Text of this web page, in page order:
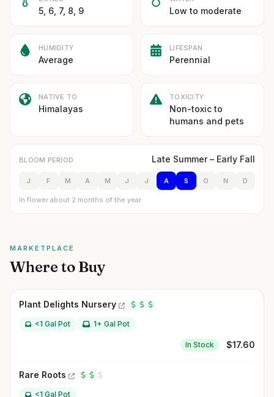
5, 6, 7, 8, 9 Low to moderate
HUMIDITY
Average
LIFESPAN
Perennial
NATIVE TO
Himalayas
TOXICITY
Non-toxic to
humans and pets
BLOOM PERIOD Late Summer – Early Fall
J F M A M J J A S O N D
In flower about 2 months of the year
MARKETPLACE
Where to Buy
Plant Delights Nursery
<1 Gal Pot 1+ Gal Pot
In Stock $17.60
Rare Roots
<1 Gal Pot